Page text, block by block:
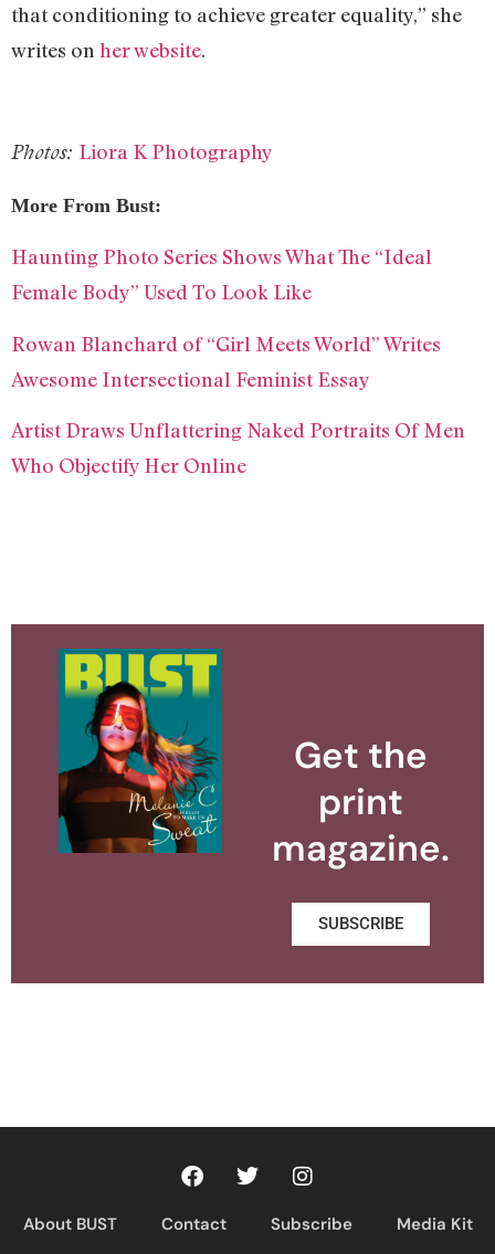
that conditioning to achieve greater equality,” she
writes on her website.
Photos: Liora K Photography
More From Bust:
Haunting Photo Series Shows What The “Ideal
Female Body” Used To Look Like
Rowan Blanchard of “Girl Meets World” Writes
Awesome Intersectional Feminist Essay
Artist Draws Unflattering Naked Portraits Of Men
Who Objectify Her Online
Get the
print
magazine.
SUBSCRIBE
About BUST Contact Subscribe Media Kit